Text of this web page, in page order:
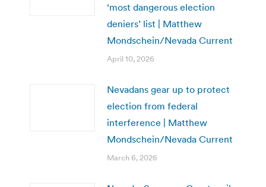
‘most dangerous election
deniers’ list | Matthew
Mondschein/Nevada Current
April 10, 2026
Nevadans gear up to protect
election from federal
interference | Matthew
Mondschein/Nevada Current
March 6, 2026